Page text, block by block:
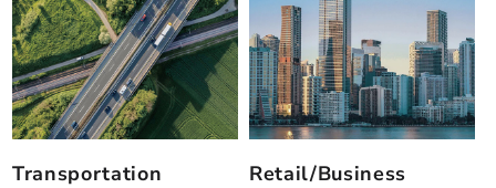
Transportation Retail/Business